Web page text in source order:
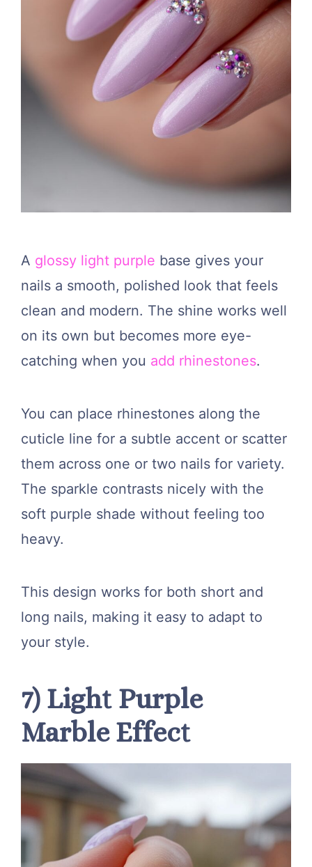
A glossy light purple base gives your
nails a smooth, polished look that feels
clean and modern. The shine works well
on its own but becomes more eye-
catching when you add rhinestones.
You can place rhinestones along the
cuticle line for a subtle accent or scatter
them across one or two nails for variety.
The sparkle contrasts nicely with the
soft purple shade without feeling too
heavy.
This design works for both short and
long nails, making it easy to adapt to
your style.
7) Light Purple
Marble Effect